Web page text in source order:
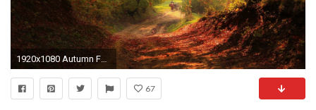
1920x1080 Autumn Forest Path Wallpaper
67